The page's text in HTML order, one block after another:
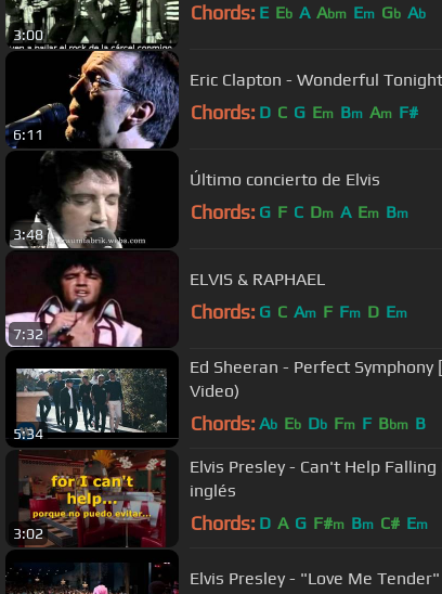
3:00
Chords: E Eb A Abm Em Gb Ab
6:11
Eric Clapton - Wonderful
Chords: D C G Em Bm Am F#
3:48
Último concierto de Elvis
Chords: G F C Dm A Em Bm
7:32
ELVIS & RAPHAEL
Chords: G C Am F Fm D Em
5:34
Ed Sheeran - Perfect
Video)
Chords: Ab Eb Db Fm F Bbm B
3:02
Elvis Presley - Can't Help
inglés
Chords: D A G F#m Bm C# Em
Elvis Presley - "Love Me